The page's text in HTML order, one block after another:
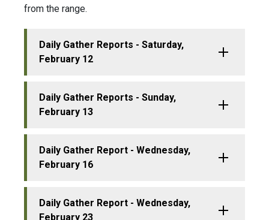
from the range.
Daily Gather Reports - Saturday,
February 12
Daily Gather Reports - Sunday,
February 13
Daily Gather Report - Wednesday,
February 16
Daily Gather Report - Wednesday,
February 23